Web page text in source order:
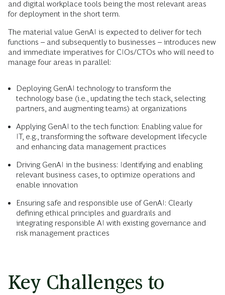
and digital workplace tools being the most relevant areas
for deployment in the short term.
The material value GenAI is expected to deliver for tech
functions – and subsequently to businesses – introduces new
and immediate imperatives for CIOs/CTOs who will need to
manage four areas in parallel:
Deploying GenAI technology to transform the
technology base (i.e., updating the tech stack, selecting
partners, and augmenting teams) at organizations
Applying GenAI to the tech function: Enabling value for
IT, e.g., transforming the software development lifecycle
and enhancing data management practices
Driving GenAI in the business: Identifying and enabling
relevant business cases, to optimize operations and
enable innovation
Ensuring safe and responsible use of GenAI: Clearly
defining ethical principles and guardrails and
integrating responsible AI with existing governance and
risk management practices
Key Challenges to